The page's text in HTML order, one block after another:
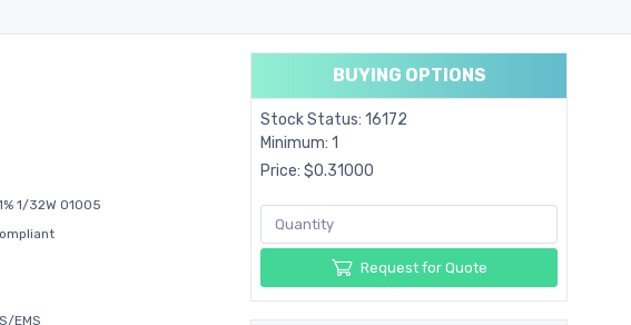
1/32W 01005
EMS
BUYING OPTIONS
Stock Status: 16172
Minimum: 1
Price: $0.31000
Request for Quote